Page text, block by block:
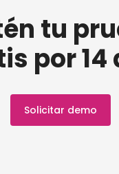
tu
por 14
Solicitar demo